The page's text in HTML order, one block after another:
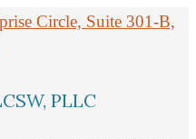
Circle, Suite 301-B,
PLLC